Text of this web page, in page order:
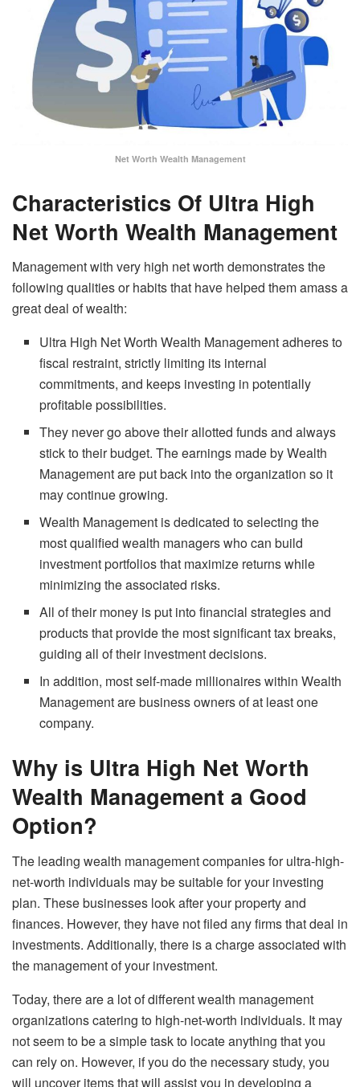
Net Worth Wealth Management
Characteristics Of Ultra High
Net Worth Wealth Management
Management with very high net worth demonstrates the
following qualities or habits that have helped them amass a
great deal of wealth:
Ultra High Net Worth Wealth Management adheres to
fiscal restraint, strictly limiting its internal
commitments, and keeps investing in potentially
profitable possibilities.
They never go above their allotted funds and always
stick to their budget. The earnings made by Wealth
Management are put back into the organization so it
may continue growing.
Wealth Management is dedicated to selecting the
most qualified wealth managers who can build
investment portfolios that maximize returns while
minimizing the associated risks.
All of their money is put into financial strategies and
products that provide the most significant tax breaks,
guiding all of their investment decisions.
In addition, most self-made millionaires within Wealth
Management are business owners of at least one
company.
Why is Ultra High Net Worth
Wealth Management a Good
Option?
The leading wealth management companies for ultra-high-
net-worth individuals may be suitable for your investing
plan. These businesses look after your property and
finances. However, they have not filed any firms that deal in
investments. Additionally, there is a charge associated with
the management of your investment.
Today, there are a lot of different wealth management
organizations catering to high-net-worth individuals. It may
not seem to be a simple task to locate anything that you
can rely on. However, if you do the necessary study, you
will uncover items that will assist you in developing a